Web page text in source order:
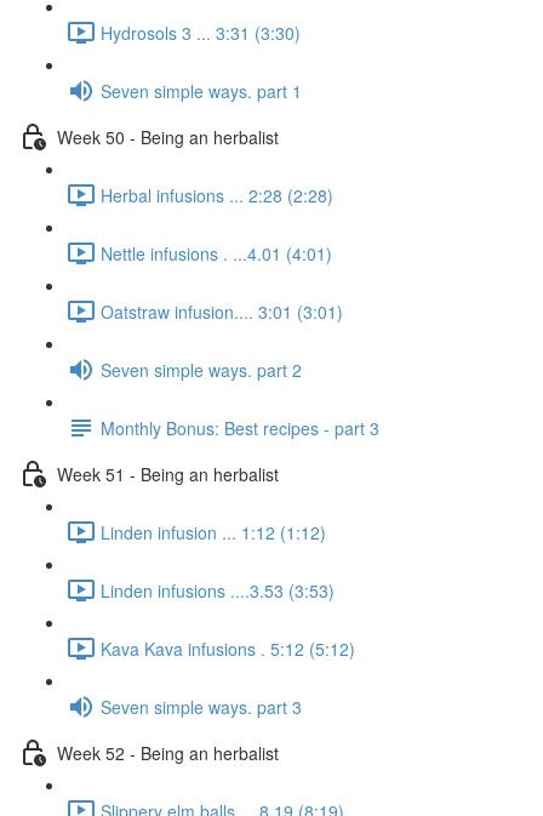
Hydrosols 3 ... 3:31 (3:30)
Seven simple ways. part 1
Week 50 - Being an herbalist
Herbal infusions ... 2:28 (2:28)
Nettle infusions . ...4.01 (4:01)
Oatstraw infusion.... 3:01 (3:01)
Seven simple ways. part 2
Monthly Bonus: Best recipes - part 3
Week 51 - Being an herbalist
Linden infusion ... 1:12 (1:12)
Linden infusions ....3.53 (3:53)
Kava Kava infusions . 5:12 (5:12)
Seven simple ways. part 3
Week 52 - Being an herbalist
Slippery elm balls.... 8.19 (8:19)